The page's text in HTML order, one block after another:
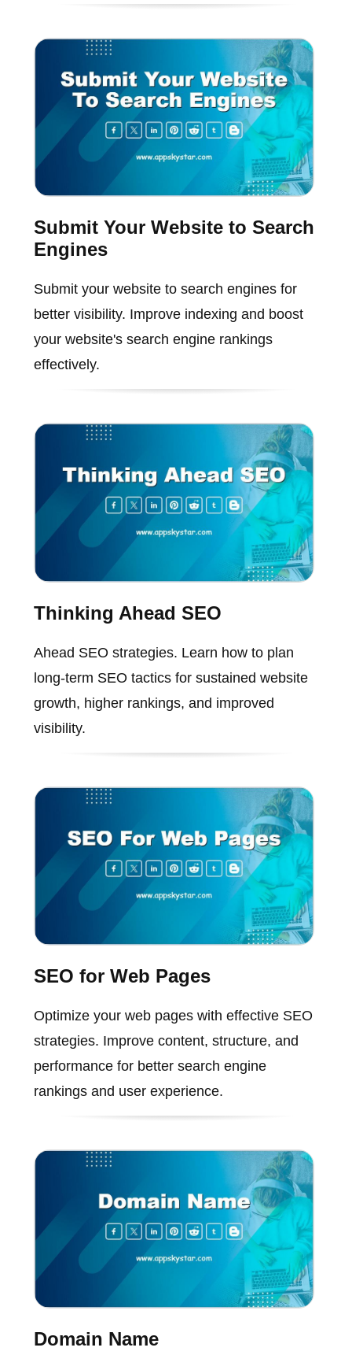
Submit Your Website to Search
Engines
Submit your website to search engines for
better visibility. Improve indexing and boost
your website's search engine rankings
effectively.
Thinking Ahead SEO
Ahead SEO strategies. Learn how to plan
long-term SEO tactics for sustained website
growth, higher rankings, and improved
visibility.
SEO for Web Pages
Optimize your web pages with effective SEO
strategies. Improve content, structure, and
performance for better search engine
rankings and user experience.
Domain Name